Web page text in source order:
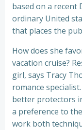
based on a recent
ordinary United
that places the pub
How does she
vacation cruise?
girl, says Tracy
romance
better protectors
a preference to
work both